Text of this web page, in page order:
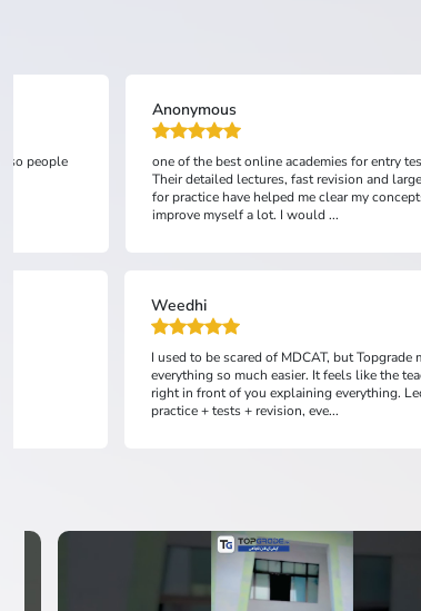
people
Anonymous
one of the best online academies for entry
Their detailed lectures, fast revision and
for practice have helped me clear my
improve myself a lot. I would ...
Weedhi
I used to be scared of MDCAT, but Topgrade
everything so much easier. It feels like the
right in front of you explaining everything.
practice + tests + revision, eve...